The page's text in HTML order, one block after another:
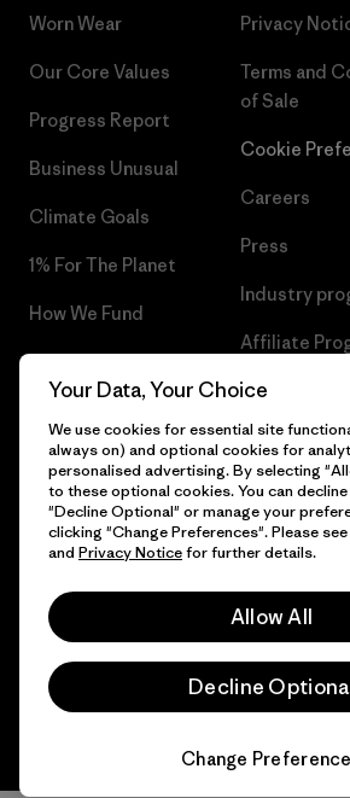
Worn Wear
Our Core Values
Progress Report
Business Unusual
Climate Goals
1% For The Planet
How We Fund
Gift Cards
Privacy
Terms and
of Sale
Cookie
Careers
Press
Industry
Affiliate
Patagonia
© 2026 Patagonia, Inc. All Rights Reserved.
English
Your Data, Your Choice
We use cookies for essential site
always on) and optional cookies for
personalised advertising. By selecting
to these optional cookies. You can
"Decline Optional" or manage your
clicking "Change Preferences". Please
and Privacy Noticefor further details.
Allow All
Decline
Change